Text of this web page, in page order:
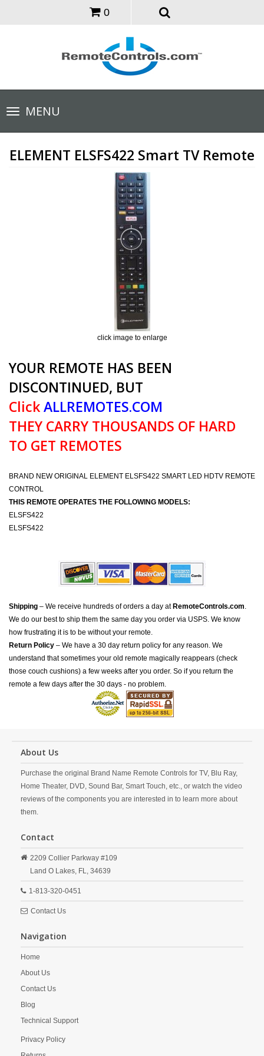
0
Toggle
navigationMENU
ELEMENT ELSFS422 Smart TV Remote
click image to enlarge
YOUR REMOTE HAS BEEN
DISCONTINUED, BUT
ClickALLREMOTES.COM
THEY CARRY THOUSANDS OF HARD
TO GET REMOTES
BRAND NEW ORIGINAL ELEMENT ELSFS422 SMART LED HDTV REMOTE
CONTROL
THIS REMOTE OPERATES THE FOLLOWING MODELS:
ELSFS422
ELSFS422
Shipping – We receive hundreds of orders a day at RemoteControls.com.
We do our best to ship them the same day you order via USPS. We know
how frustrating it is to be without your remote.
Return Policy – We have a 30 day return policy for any reason. We
understand that sometimes your old remote magically reappears (check
those couch cushions) a few weeks after you order. So if you return the
remote a few days after the 30 days - no problem.
About Us
Purchase the original Brand Name Remote Controls for TV, Blu Ray,
Home Theater, DVD, Sound Bar, Smart Touch, etc., or watch the video
reviews of the components you are interested in to learn more about
them.
Contact
2209 Collier Parkway #109
Land O Lakes, FL, 34639
1-813-320-0451
Contact Us
Navigation
Home
About Us
Contact Us
Blog
Technical Support
Privacy Policy